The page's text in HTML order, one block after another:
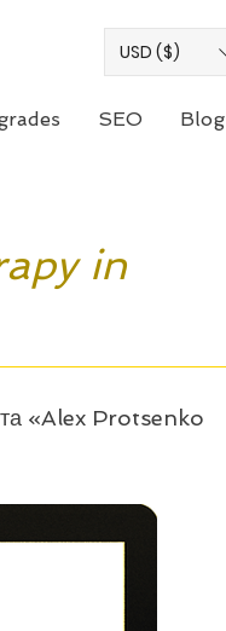
USD ($)
SEO Blog
in
«Alex Protsenko